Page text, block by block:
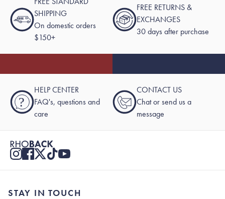
SHIPPING
On domestic orders
$150+
FREE RETURNS &
EXCHANGES
30 days after purchase
?
HELP CENTER
FAQ's, questions and
care
CONTACT US
Chat or send us a
message
STAY IN TOUCH